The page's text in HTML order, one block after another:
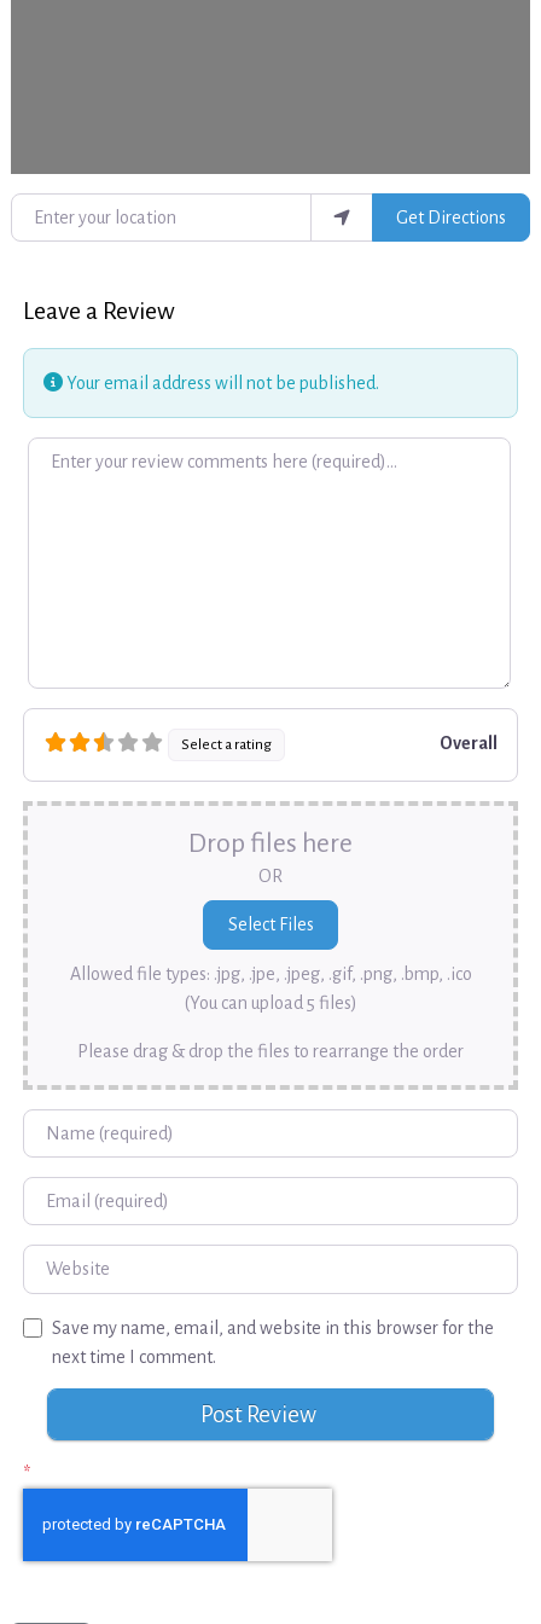
Enter your location
Get Directions
Leave a Review
Your email address will not be published.
Review text
Select a rating Overall
Drop files here
OR
Allowed file types: .jpg, .jpe, .jpeg, .gif, .png, .bmp, .ico
(You can upload 5 files)
Please drag & drop the files to rearrange the order
Name
Email
Website
Save my name, email, and website in this browser for the
next time I comment.
*